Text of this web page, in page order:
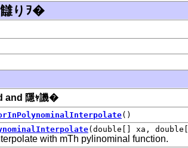
讎りｦ�
and 隱ｬ譏�
()
(double[] xa,
with mTh pylinominal function.